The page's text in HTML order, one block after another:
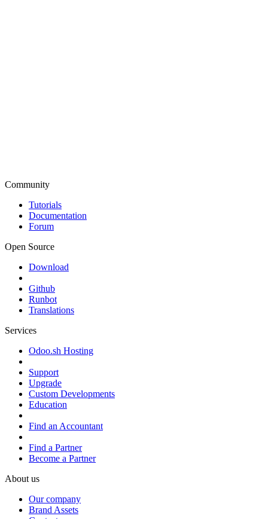
Community
Tutorials
Documentation
Forum
Open Source
Download
Github
Runbot
Translations
Services
Odoo.sh Hosting
Support
Upgrade
Custom Developments
Education
Find an Accountant
Find a Partner
Become a Partner
About us
Our company
Brand Assets